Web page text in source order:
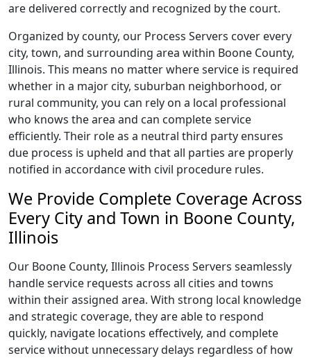
are delivered correctly and recognized by the court.
Organized by county, our Process Servers cover every
city, town, and surrounding area within Boone County,
Illinois. This means no matter where service is required
whether in a major city, suburban neighborhood, or
rural community, you can rely on a local professional
who knows the area and can complete service
efficiently. Their role as a neutral third party ensures
due process is upheld and that all parties are properly
notified in accordance with civil procedure rules.
We Provide Complete Coverage Across
Every City and Town in Boone County,
Illinois
Our Boone County, Illinois Process Servers seamlessly
handle service requests across all cities and towns
within their assigned area. With strong local knowledge
and strategic coverage, they are able to respond
quickly, navigate locations effectively, and complete
service without unnecessary delays regardless of how